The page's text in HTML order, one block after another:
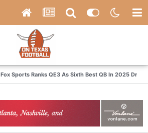
Fox Sports Ranks QE3 As Sixth Best QB In 2025 Draft